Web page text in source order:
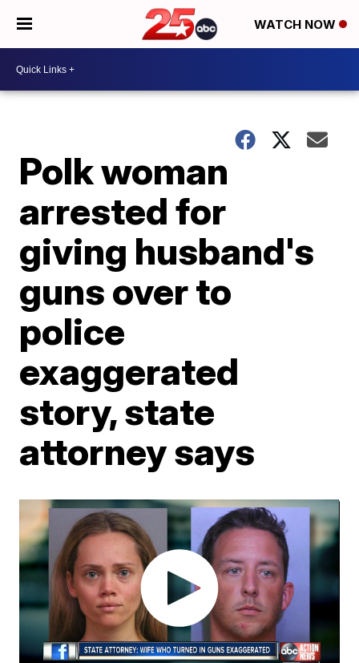
WATCH NOW
Polk woman
arrested for
giving husband's
guns over to
police
exaggerated
story, state
attorney says